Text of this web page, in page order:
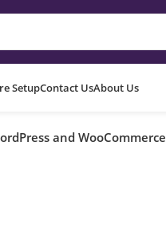
SetupContact UsAbout Us
and WooCommerce